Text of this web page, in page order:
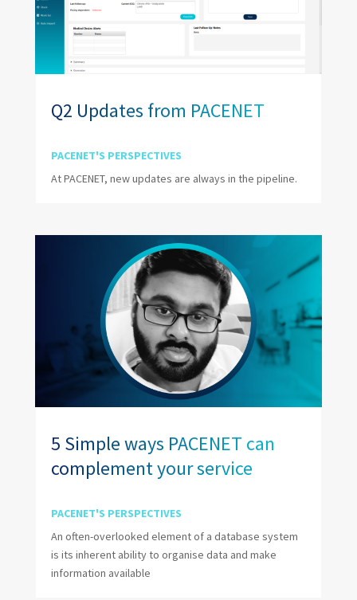
Q2 Updates from PACENET
PACENET'S PERSPECTIVES
At PACENET, new updates are always in the pipeline.
5 Simple ways PACENET can
complement your service
PACENET'S PERSPECTIVES
An often-overlooked element of a database system
is its inherent ability to organise data and make
information available